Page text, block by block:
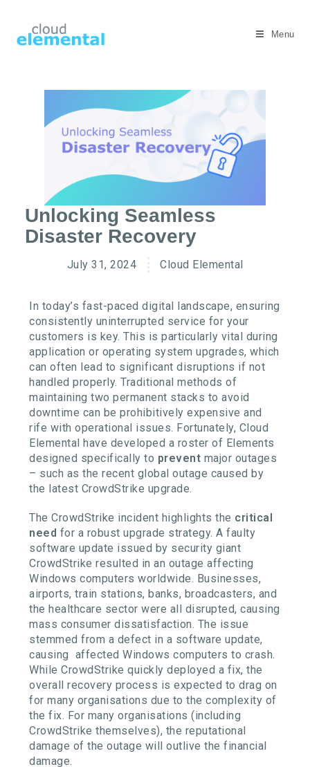
Menu
Unlocking Seamless
Disaster Recovery
July 31, 2024 Cloud Elemental
In today’s fast-paced digital landscape, ensuring
consistently uninterrupted service for your
customers is key. This is particularly vital during
application or operating system upgrades, which
can often lead to significant disruptions if not
handled properly. Traditional methods of
maintaining two permanent stacks to avoid
downtime can be prohibitively expensive and
rife with operational issues. Fortunately, Cloud
Elemental have developed a roster of Elements
designed specifically to prevent major outages
– such as the recent global outage caused by
the latest CrowdStrike upgrade.
The CrowdStrike incident highlights the critical
need for a robust upgrade strategy. A faulty
software update issued by security giant
CrowdStrike resulted in an outage affecting
Windows computers worldwide. Businesses,
airports, train stations, banks, broadcasters, and
the healthcare sector were all disrupted, causing
mass consumer dissatisfaction. The issue
stemmed from a defect in a software update,
causing affected Windows computers to crash.
While CrowdStrike quickly deployed a fix, the
overall recovery process is expected to drag on
for many organisations due to the complexity of
the fix. For many organisations (including
CrowdStrike themselves), the reputational
damage of the outage will outlive the financial
damage.